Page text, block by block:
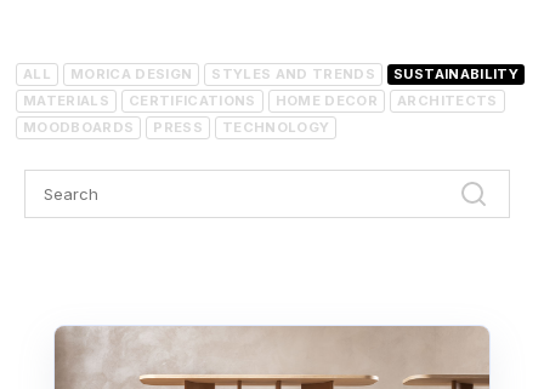
ALL MORICA DESIGN STYLES AND TRENDS
SUSTAINABILITY
MATERIALS
CERTIFICATIONS HOME DECOR
ARCHITECTS
MOODBOARDS
PRESS TECHNOLOGY